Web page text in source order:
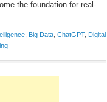
the foundation for real-
Big Data ChatGPT, Digital